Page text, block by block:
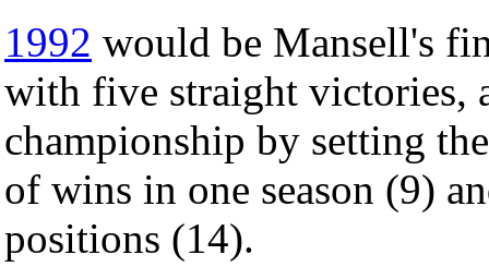
1992 would be Mansell's
with five straight victories,
championship by setting
of wins in one season (9)
positions (14).